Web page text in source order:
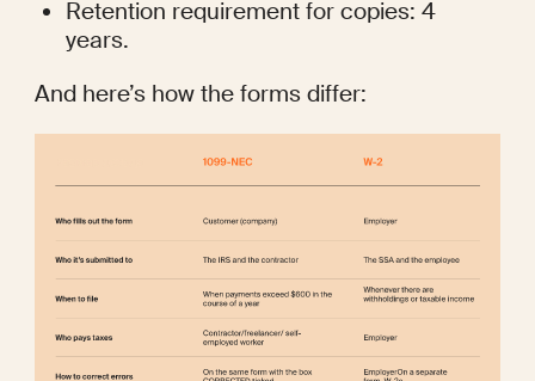
Retention requirement for copies: 4
years.
And here’s how the forms differ: